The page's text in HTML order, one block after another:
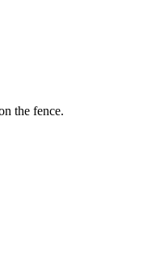
the fence.